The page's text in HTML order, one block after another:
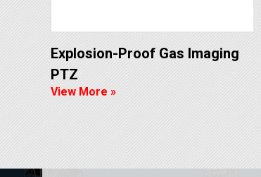
Explosion-Proof Gas Imaging
PTZ
View More »